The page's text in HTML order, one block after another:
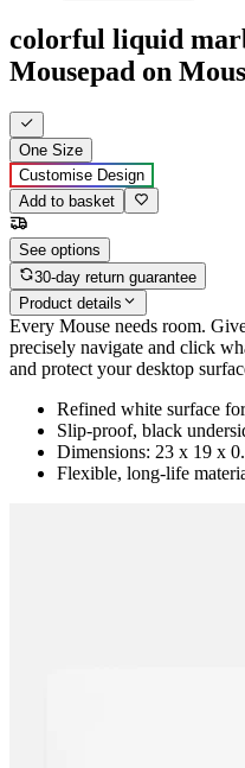
colorful liquid
Mousepad on
One Size
Customise Design
Add to basket
See options
30-day return guarantee
Product details
Every Mouse needs room.
precisely navigate and click
and protect your desktop
Refined white surface
Slip-proof, black
Dimensions: 23 x 19 x
Flexible, long-life